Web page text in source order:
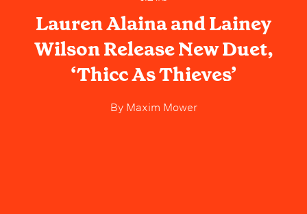
Lauren Alaina and Lainey
Wilson Release New Duet,
‘Thicc As Thieves’
ByMaxim Mower